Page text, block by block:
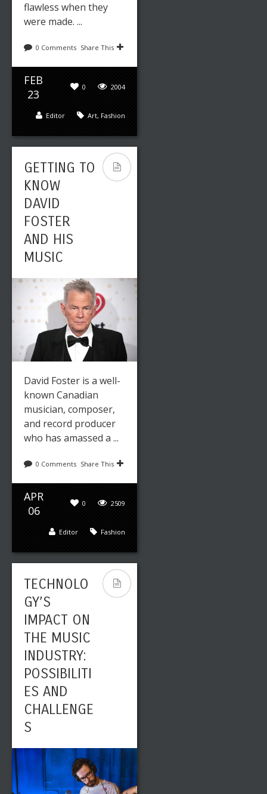
flawless when they
were made. ...
0 Comments Share This
FEB
23
2004
0
Art, Fashion
Editor
GETTING TO
KNOW
DAVID
FOSTER
AND HIS
MUSIC
David Foster is a well-
known Canadian
musician, composer,
and record producer
who has amassed a ...
0 Comments Share This
APR
06
2509
0
Fashion
Editor
TECHNOLO
GY’S
IMPACT ON
THE MUSIC
INDUSTRY:
POSSIBILITI
ES AND
CHALLENGE
S
Leave a reply Share This
SEP
14
2089
0
Fashion
Editor
HOW
TELEVISION
INFLUENCE
D FASHION
IN THE
1980S
Leave a reply Share This
AUG
31
2522
0
FASHION
TRENDS
FROM THE
1970S
Leave a reply Share This
AUG
24
Fashion
Editor